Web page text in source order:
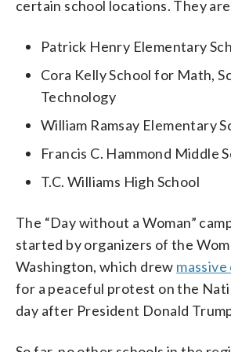
certain school locations. They
Patrick Henry Elementary
Cora Kelly School for Math,
Technology
William Ramsay Elementary
Francis C. Hammond Middle
T.C. Williams High School
The “Day without a Woman”
started by organizers of the
Washington, which drew
for a peaceful protest on the
day after President Donald